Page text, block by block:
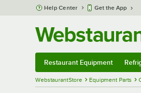
Skip to main content
Help Center Get the App
Restaurant Equipment
WebstaurantStore Equipment Parts